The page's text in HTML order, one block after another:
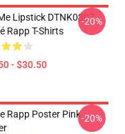
Lipstick DTNK0307
Rapp T-Shirts
- $30.50
-20%
Rapp Poster Pink-20%